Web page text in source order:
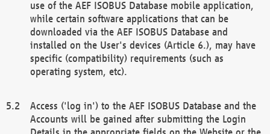
use of the AEF ISOBUS Database mobile application,
while certain software applications that can be
downloaded via the AEF ISOBUS Database and
installed on the User's devices (Article 6.), may have
specific (compatibility) requirements (such as
operating system, etc).
Access ('log in') to the AEF ISOBUS Database and the
Accounts will be gained after submitting the Login